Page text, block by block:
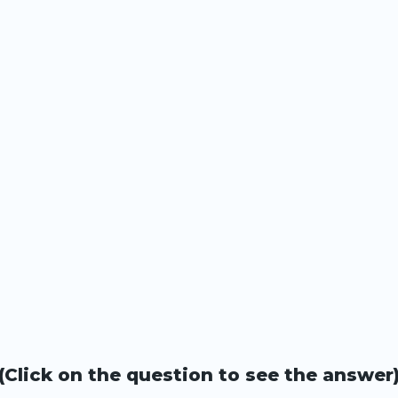
(Click on the question to see the answer)